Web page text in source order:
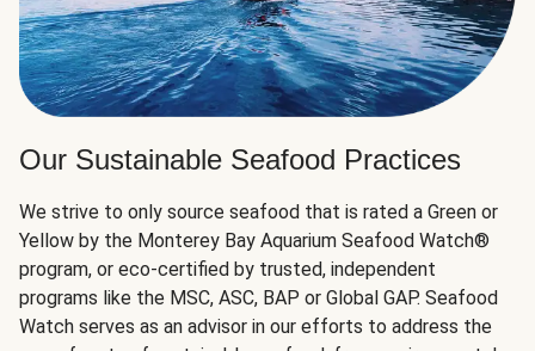
Our Sustainable Seafood Practices
We strive to only source seafood that is rated a Green or
Yellow by the Monterey Bay Aquarium Seafood Watch®
program, or eco-certified by trusted, independent
programs like the MSC, ASC, BAP or Global GAP. Seafood
Watch serves as an advisor in our efforts to address the